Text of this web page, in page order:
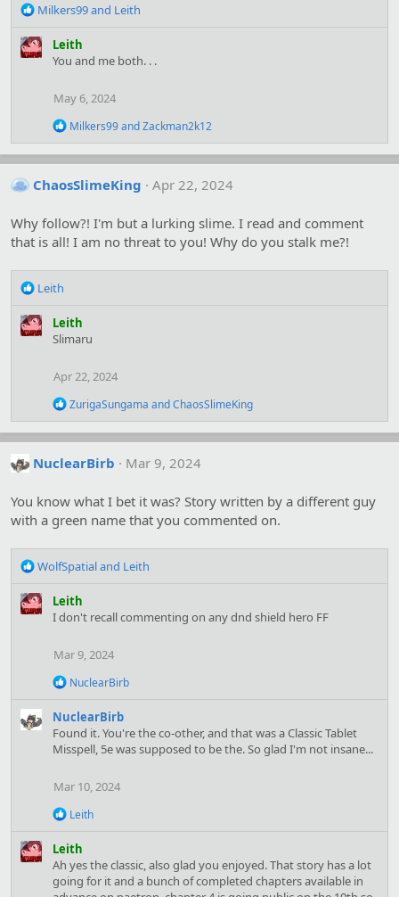
R
a
c
:
Milkers99and Leith
Leith
You and me both. . .
May 6, 2024
R
a
c
t
n
s
Milkers99andZackman2k12
ChaosSlimeKing Apr 22, 2024
Why follow?! I'm but a lurking slime. I read and comment
that is all! I am no threat to you! Why do you stalk me?!
R
a
c
:
Leith
Leith
Slimaru
Apr 22, 2024
R
a
c
t
n
s
ZurigaSungama andChaosSlimeKing
NuclearBirb Mar 9, 2024
You know what I bet it was? Story written by a different guy
with a green name that you commented on.
R
a
c
:
WolfSpatialand Leith
Leith
I don't recall commenting on any dnd shield hero FF
Mar 9, 2024
R
c
t
i
s
:
NuclearBirb
NuclearBirb
Found it. You're the co-other, and that was a Classic Tablet
Misspell, 5e was supposed to be the. So glad I'm not insane...
Mar 10, 2024
R
a
c
t
i
Leith
Leith
Ah yes the classic, also glad you enjoyed. That story has a lot
going for it and a bunch of completed chapters available in